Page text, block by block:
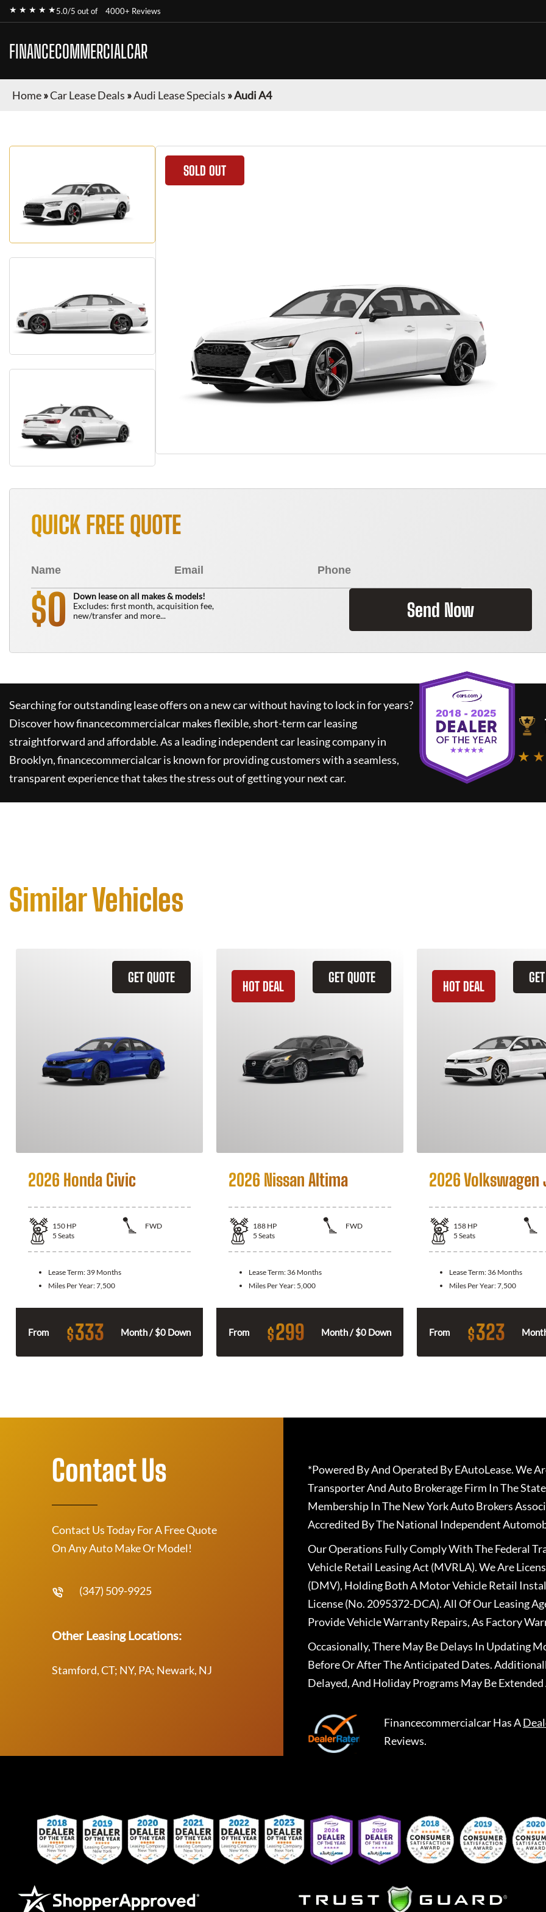
★ ★ ★ ★ ★5.0/5 out of 4000+ Reviews
FINANCECOMMERCIALCAR
Home»Car Lease Deals »Audi Lease Specials »Audi A4
SOLD OUT
QUICK FREE QUOTE
$0
Down lease on all makes & models!
Excludes: first month, acquisition fee,
new/transfer and more...
Send Now
Searching for outstanding lease offers on a new car without having to lock in for years?
Discover howfinancecommercialcarmakes flexible, short-term car leasing
straightforward and affordable. As a leading independent car leasing company in
Brooklyn,financecommercialcaris known for providing customers with a seamless,
transparent experience that takes the stress out of getting your next car.
★
Similar Vehicles
GET QUOTE
2026 Honda Civic
150 HP
FWD
5 Seats
Lease Term: 39 Months
Miles Per Year:7,500
From $333 Month / $0 Down
GET QUOTE
HOT DEAL
2026 Nissan Altima
188 HP
FWD
5 Seats
Lease Term: 36 Months
Miles Per Year: 5,000
From $299 Month / $0 Down
HOT DEAL
2026 Volkswagen
158 HP
5 Seats
Lease Term: 36 Months
Miles Per Year:7,500
From $323
Contact Us
Contact Us Today For A Free Quote
On Any Auto Make Or Model!
(347) 509-9925
Other Leasing Locations:
Stamford, CT; NY, PA; Newark, NJ
*Powered By And Operated By EAutoLease. We
Transporter And Auto Brokerage Firm In The
Membership In The New York Auto Brokers
Accredited By The National Independent
Our Operations Fully Comply With The Federal
Vehicle Retail Leasing Act (MVRLA). We Are
(DMV), Holding Both A Motor Vehicle Retail
License (No. 2095372-DCA). All Of Our Leasing
Provide Vehicle Warranty Repairs, As Factory
Occasionally, There May Be Delays In Updating
Before Or After The Anticipated Dates.
Delayed, And Holiday Programs May Be
FinancecommercialcarHas A
Reviews.